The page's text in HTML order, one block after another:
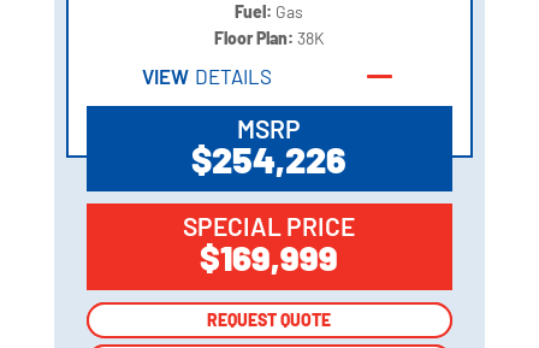
Fuel: Gas
Floor Plan: 38K
VIEW DETAILS
MSRP
$254,226
SPECIAL PRICE
$169,999
REQUEST QUOTE
REQUEST QUOTE